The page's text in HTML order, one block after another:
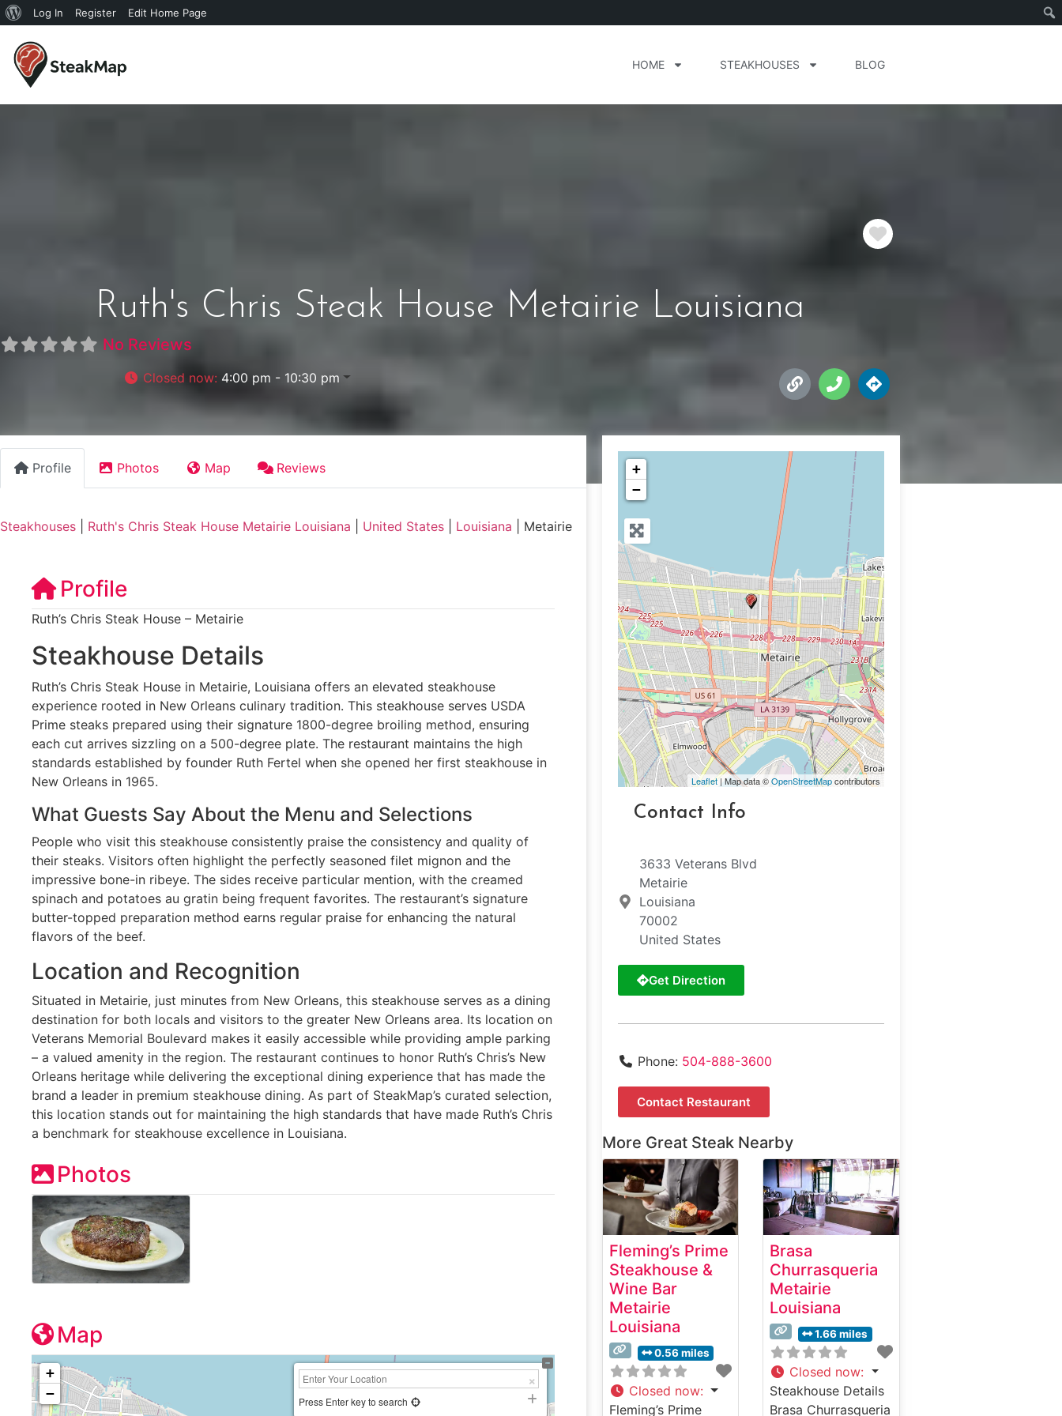
Log In Register Edit Home Page
HOME STEAKHOUSES BLOG
Favorite
Ruth's Chris Steak House Metairie Louisiana
No Reviews
Closed now: 4:00 pm - 10:30 pm
Profile Photos Map Reviews
Steakhouses Ruth's Chris Steak House Metairie Louisiana United States Louisiana Metairie
Profile
Ruth’s Chris Steak House – Metairie
Steakhouse Details
Ruth’s Chris Steak House in Metairie, Louisiana offers an elevated steakhouse
experience rooted in New Orleans culinary tradition. This steakhouse serves USDA
Prime steaks prepared using their signature 1800-degree broiling method, ensuring
each cut arrives sizzling on a 500-degree plate. The restaurant maintains the high
standards established by founder Ruth Fertel when she opened her first steakhouse in
New Orleans in 1965.
What Guests Say About the Menu and Selections
People who visit this steakhouse consistently praise the consistency and quality of
their steaks. Visitors often highlight the perfectly seasoned filet mignon and the
impressive bone-in ribeye. The sides receive particular mention, with the creamed
spinach and potatoes au gratin being frequent favorites. The restaurant’s signature
butter-topped preparation method earns regular praise for enhancing the natural
flavors of the beef.
Location and Recognition
Situated in Metairie, just minutes from New Orleans, this steakhouse serves as a dining
destination for both locals and visitors to the greater New Orleans area. Its location on
Veterans Memorial Boulevard makes it easily accessible while providing ample parking
– a valued amenity in the region. The restaurant continues to honor Ruth’s Chris’s New
Orleans heritage while delivering the exceptional dining experience that has made the
brand a leader in premium steakhouse dining. As part of SteakMap’s curated selection,
this location stands out for maintaining the high standards that have made Ruth’s Chris
a benchmark for steakhouse excellence in Louisiana.
Photos
Map
+
−
Press Enter key to search
+
−
Leaflet| Map data ©OpenStreetMapcontributors
Contact Info
3633 Veterans Blvd
Metairie
Louisiana
70002
United States
Get Direction
Phone: 504-888-3600
Contact Restaurant
More Great Steak Nearby
Fleming’s Prime
Steakhouse &
Wine Bar
Metairie
Louisiana
0.56 miles
Closed now:
Fleming’s Prime
Brasa
Churrasqueria
Metairie
Louisiana
1.66 miles
Closed now:
Steakhouse Details
Brasa Churrasqueria